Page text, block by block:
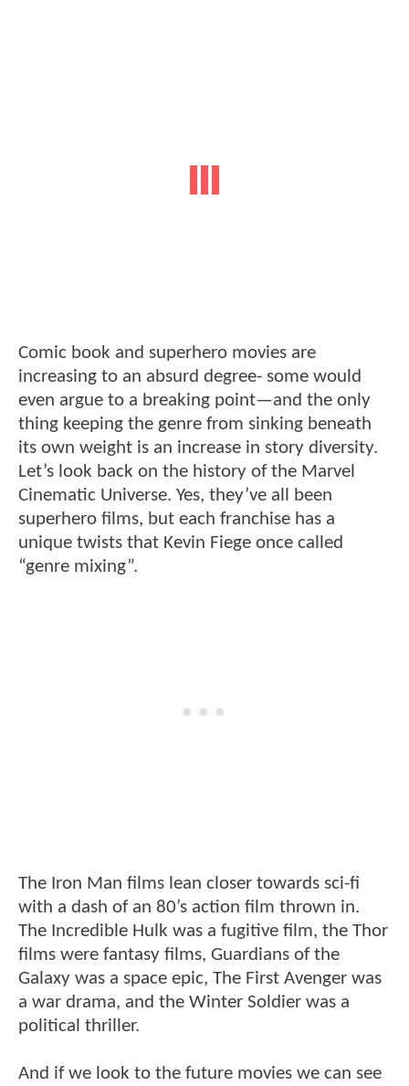
Comic book and superhero movies are
increasing to an absurd degree- some would
even argue to a breaking point—and the only
thing keeping the genre from sinking beneath
its own weight is an increase in story diversity.
Let’s look back on the history of the Marvel
Cinematic Universe. Yes, they’ve all been
superhero films, but each franchise has a
unique twists that Kevin Fiege once called
“genre mixing”.
The Iron Man films lean closer towards sci-fi
with a dash of an 80’s action film thrown in.
The Incredible Hulk was a fugitive film, the Thor
films were fantasy films, Guardians of the
Galaxy was a space epic, The First Avenger was
a war drama, and the Winter Soldier was a
political thriller.
And if we look to the future movies we can see